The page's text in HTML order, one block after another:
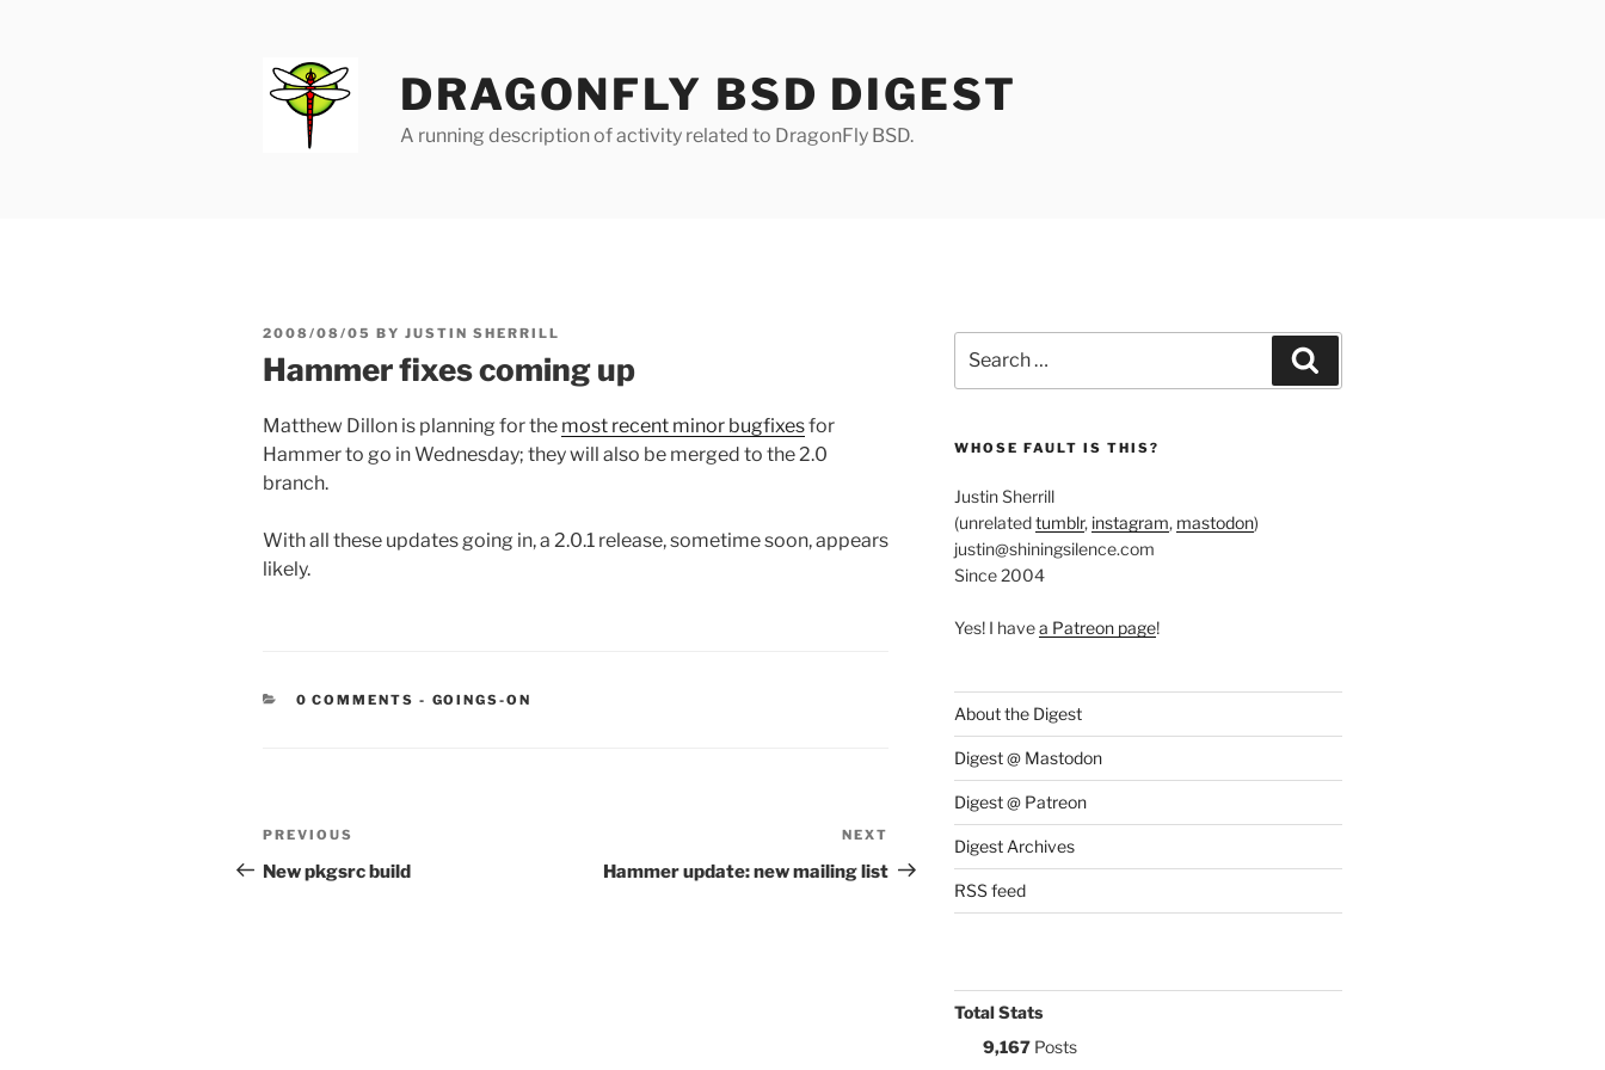
DRAGONFLY BSD DIGEST
A running description of activity related to DragonFly BSD.
POSTED
2008/08/05 BY JUSTIN SHERRILL
Hammer fixes coming up
Matthew Dillon is planning for the most recent minor bugfixesfor
Hammer to go in Wednesday; they will also be merged to the 2.0
branch.
With all these updates going in, a 2.0.1 release, sometime soon, appears
likely.
0 COMMENTS - CATEGORIES:
GOINGS-ON
Post
navigation
Previous
Post
PREVIOUS
New pkgsrc build
Post
NEXT
Hammer update: new mailing list
for:
WHOSE FAULT IS THIS?
Justin Sherrill
(unrelatedtumblr, instagram, mastodon)
justin@shiningsilence.com
Since 2004
Yes! I havea Patreon page!
About the Digest
Digest @ Mastodon
Digest @ Patreon
Digest Archives
RSS feed
Total Stats
9,167Posts